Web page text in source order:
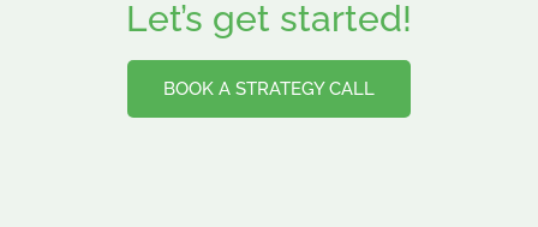
Let’s get started!
BOOK A STRATEGY CALL